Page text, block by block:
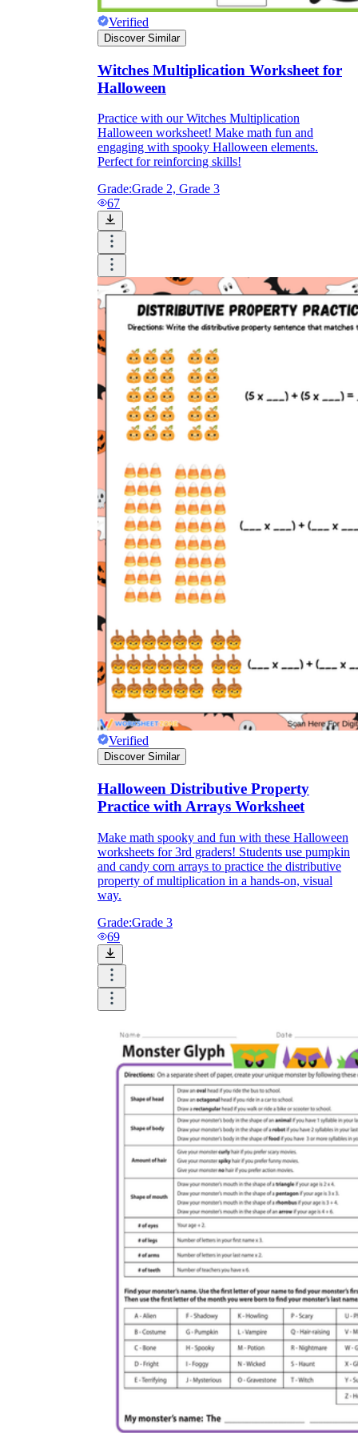
Verified
Discover Similar
Witches Multiplication Worksheet for
Halloween
Practice with our Witches Multiplication
Halloween worksheet! Make math fun and
engaging with spooky Halloween elements.
Perfect for reinforcing skills!
Grade:Grade 2, Grade 3
67
Verified
Discover Similar
Halloween Distributive Property
Practice with Arrays Worksheet
Make math spooky and fun with these Halloween
worksheets for 3rd graders! Students use pumpkin
and candy corn arrays to practice the distributive
property of multiplication in a hands-on, visual
way.
Grade:Grade 3
69